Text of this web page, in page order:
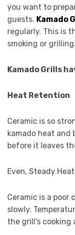
you want to
guests. Kamado
regularly. This is
smoking or grilling.
Kamado Grills
Heat Retention
Ceramic is so
kamado heat and
before it leaves
Even, Steady Heat
Ceramic is a
slowly.
the grill’s cooking